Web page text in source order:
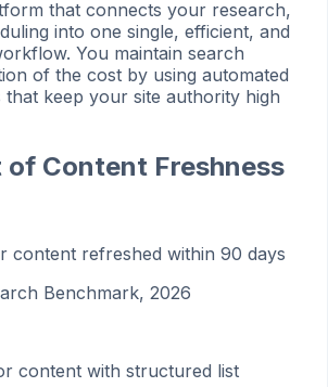
that connects your research,
into one single, efficient, and
You maintain search
of the cost by using automated
keep your site authority high
of Content Freshness
content refreshed within 90 days
Benchmark, 2026
content with structured list